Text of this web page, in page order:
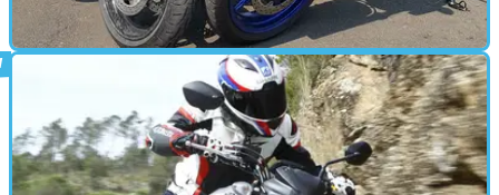
07/06/16
Long-term review: Suzuki SV650 old v new
Can Suzuki’s new SV650 fill the space that will be left by the
demise of the SV650S?